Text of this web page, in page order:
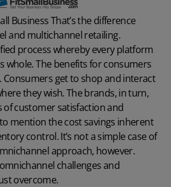
BusinessThat’s the difference
and multichannel retailing.
process whereby every platform
whole. The benefits for consumers
Consumers get to shop and interact
they wish. The brands, in turn,
of customer satisfaction and
mention the cost savings inherent
control. It’s not a simple case of
approach, however.
challenges and
overcome.